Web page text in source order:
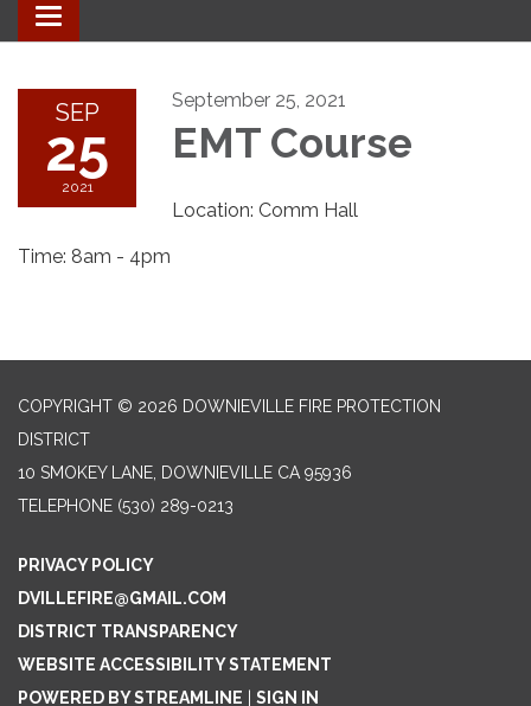
Toggle
navigation
SEP
25
2021
September 25, 2021
EMT Course
Location: Comm Hall
Time: 8am - 4pm
COPYRIGHT © 2026 DOWNIEVILLE FIRE PROTECTION
DISTRICT
10 SMOKEY LANE, DOWNIEVILLE CA 95936
TELEPHONE (530) 289-0213
PRIVACY POLICY
DVILLEFIRE@GMAIL.COM
DISTRICT TRANSPARENCY
WEBSITE ACCESSIBILITY STATEMENT
POWERED BY STREAMLINE
SIGN IN